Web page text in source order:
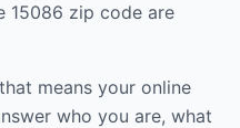
15086 zip code are
means your online
who you are, what